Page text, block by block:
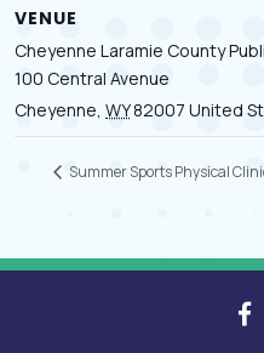
VENUE
Cheyenne Laramie County
100 Central Avenue
Cheyenne, WY82007 United
Summer Sports Physical